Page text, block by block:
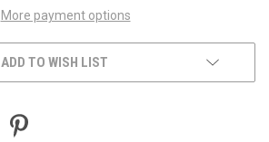
More payment options
ADD TO WISH LIST